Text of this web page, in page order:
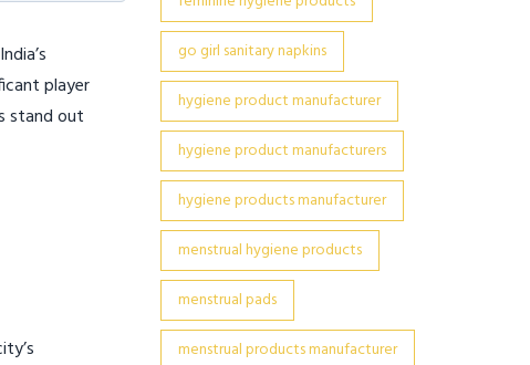
player
stand out
go girl sanitary napkins
hygiene product manufacturer
hygiene product manufacturers
hygiene products manufacturer
menstrual hygiene products
menstrual pads
menstrual products manufacturer